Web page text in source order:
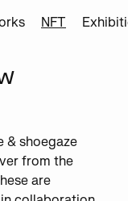
NFT
& shoegaze
from the
are